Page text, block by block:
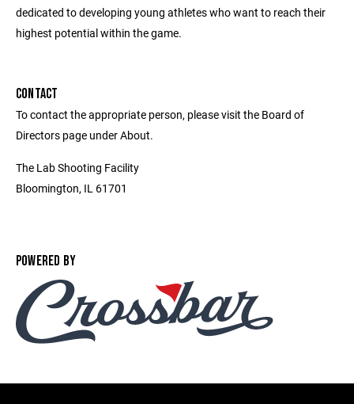
dedicated to developing young athletes who want to reach their
highest potential within the game.
CONTACT
To contact the appropriate person, please visit the Board of
Directors page under About.
The Lab Shooting Facility
Bloomington, IL 61701
POWERED BY